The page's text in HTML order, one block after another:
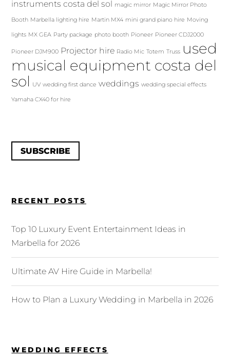
instruments costa del sol magic mirror Magic Mirror Photo
Booth Marbella lighting hire Martin MX4 mini grand piano hire Moving
lights MX GEA Party package photo booth Pioneer Pioneer CDJ2000
Pioneer DJM900 Projector hire Radio Mic Totem Truss used
musical equipment costa del
sol
UV wedding first dance weddings wedding special effects
Yamaha CX40 for hire
SUBSCRIBE
RECENT POSTS
Top 10 Luxury Event Entertainment Ideas in
Marbella for 2026
Ultimate AV Hire Guide in Marbella!
How to Plan a Luxury Wedding in Marbella in 2026
WEDDING EFFECTS